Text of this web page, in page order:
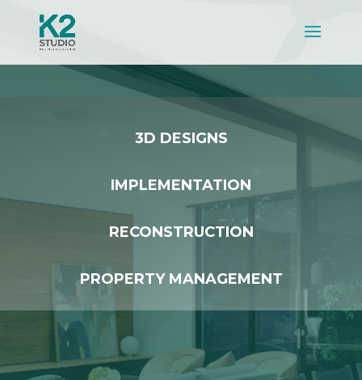
3D DESIGNS
IMPLEMENTATION
RECONSTRUCTION
PROPERTY MANAGEMENT